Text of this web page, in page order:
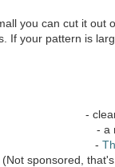
you can cut it
If your pattern is
-
- a
-
(Not sponsored,